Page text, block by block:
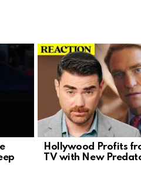
Hollywood Profits
TV with New